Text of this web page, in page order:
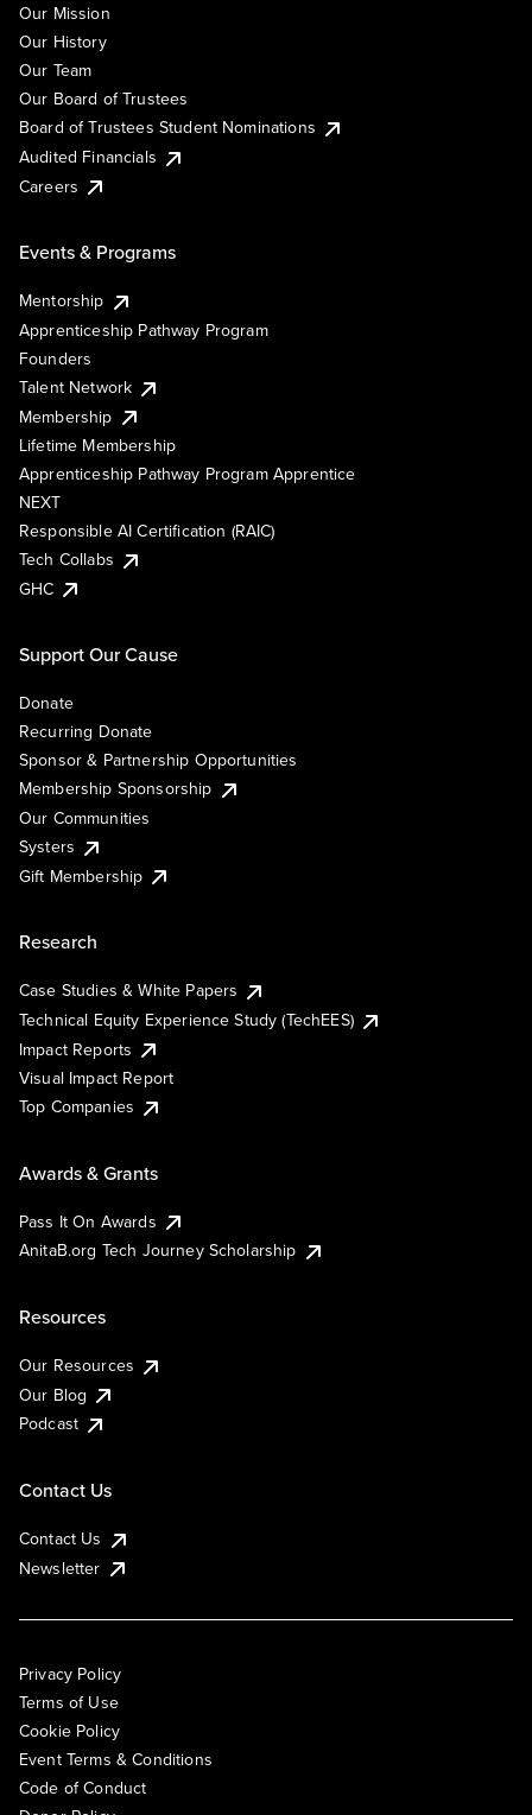
Our Mission
Our History
Our Team
Our Board of Trustees
Board of Trustees Student Nominations
Audited Financials
Careers
Events & Programs
Mentorship
Apprenticeship Pathway Program
Founders
Talent Network
Membership
Lifetime Membership
Apprenticeship Pathway Program Apprentice
NEXT
Responsible AI Certification (RAIC)
Tech Collabs
GHC
Support Our Cause
Donate
Recurring Donate
Sponsor & Partnership Opportunities
Membership Sponsorship
Our Communities
Systers
Gift Membership
Research
Case Studies & White Papers
Technical Equity Experience Study (TechEES)
Impact Reports
Visual Impact Report
Top Companies
Awards & Grants
Pass It On Awards
AnitaB.org Tech Journey Scholarship
Resources
Our Resources
Our Blog
Podcast
Contact Us
Contact Us
Newsletter
Privacy Policy
Terms of Use
Cookie Policy
Event Terms & Conditions
Code of Conduct